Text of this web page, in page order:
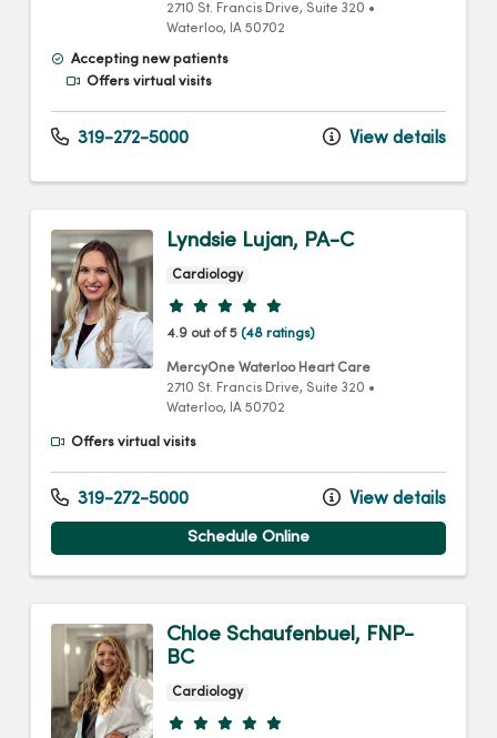
2710 St. Francis Drive, Suite 320 •
Waterloo, IA 50702
Accepting new patients
Offers virtual visits
319-272-5000 View details
Lyndsie Lujan, PA-C
Cardiology
Provider ratings
4.9 out of 5 (48 ratings)
MercyOne Waterloo Heart Care
2710 St. Francis Drive, Suite 320 •
Waterloo, IA 50702
Offers virtual visits
319-272-5000 View details
Schedule Online
Chloe Schaufenbuel, FNP-
BC
Cardiology
Provider ratings